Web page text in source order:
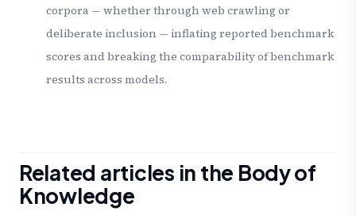
corpora — whether through web crawling or
deliberate inclusion — inflating reported benchmark
scores and breaking the comparability of benchmark
results across models.
Related articles in the Body of
Knowledge